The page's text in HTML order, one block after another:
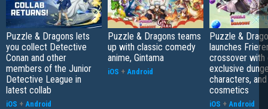
Puzzle & Dragons lets
you collect Detective
Conan and other
members of the Junior
Detective League in
latest collab
iOS + Android
Puzzle & Dragons teams
up with classic comedy
anime, Gintama
iOS + Android
Puzzle &
launches
crossover with
exclusive
characters, and
cosmetics
iOS + Android